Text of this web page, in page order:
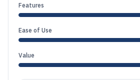
Features
Ease of Use
Value